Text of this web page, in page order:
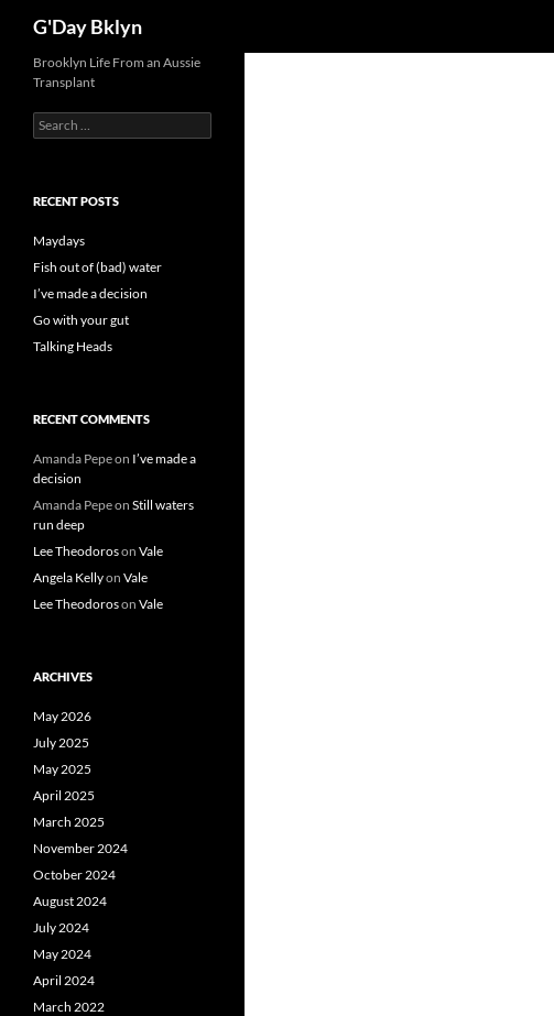
content
G'Day Bklyn
Brooklyn Life From an Aussie
Transplant
Search
for:
RECENT POSTS
Maydays
Fish out of (bad) water
I’ve made a decision
Go with your gut
Talking Heads
RECENT COMMENTS
Amanda Pepeon I’ve made a
decision
Amanda Pepeon Still waters
run deep
Lee Theodoroson Vale
Angela Kellyon Vale
Lee Theodoroson Vale
ARCHIVES
May 2026
July 2025
May 2025
April 2025
March 2025
November 2024
October 2024
August 2024
July 2024
May 2024
April 2024
March 2022